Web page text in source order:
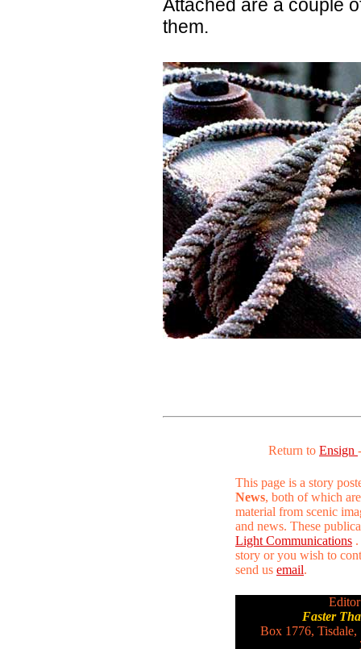
Attached are a couple
them.
Return to Ensign
This page is a story
News, both of which
material from scenic
and news. These
Light Communications
story or you wish to
send us email.
Faster
Box 1776, Tisdale,